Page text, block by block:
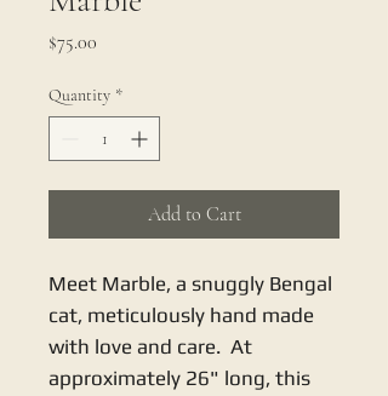
$75.00
Quantity *
Add to Cart
Meet Marble, a snuggly Bengal
cat, meticulously hand made
with love and care. At
approximately 26" long, this